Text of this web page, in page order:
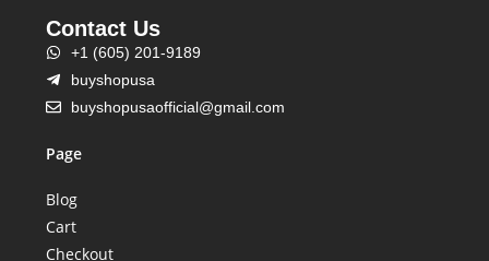
Contact Us
+1 (605) 201-9189
buyshopusa
buyshopusaofficial@gmail.com
Page
Blog
Cart
Checkout